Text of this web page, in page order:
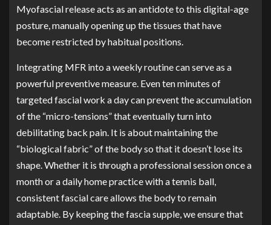
Myofascial release acts as an antidote to this digital-age
posture, manually opening up the tissues that have
become restricted by habitual positions.
Integrating MFR into a weekly routine can serve as a
powerful preventive measure. Even ten minutes of
targeted fascial work a day can prevent the accumulation
of the “micro-tensions” that eventually turn into
debilitating back pain. It is about maintaining the
“biological fabric” of the body so that it doesn’t lose its
shape. Whether it is through a professional session once a
month or a daily home practice with a tennis ball,
consistent fascial care allows the body to remain
adaptable. By keeping the fascia supple, we ensure that